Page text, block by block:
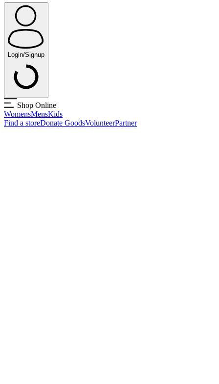
Login/Signup
Shop Online
WomensMensKids
Find a storeDonate GoodsVolunteerPartner